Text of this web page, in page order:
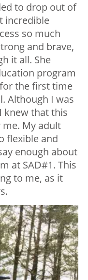
to drop out of
incredible
so much
and brave,
it all. She
program
the first time
Although I was
knew that this
My adult
flexible and
enough about
at SAD#1. This
to me, as it